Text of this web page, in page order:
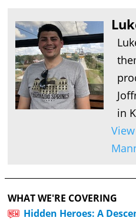
in
WHAT WE'RE COVERING
Hidden Heroes: A